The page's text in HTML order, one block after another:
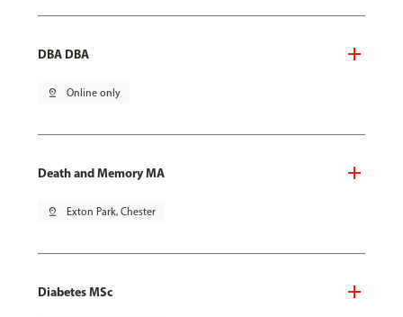
DBA DBA
pin_drop Online only
Death and Memory MA
pin_drop Exton Park, Chester
Diabetes MSc